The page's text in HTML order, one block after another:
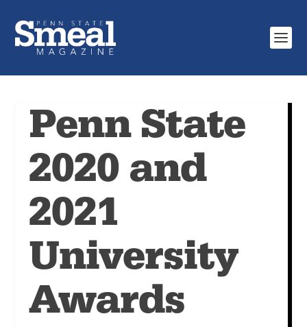
Penn State
2020 and
2021
University
Awards